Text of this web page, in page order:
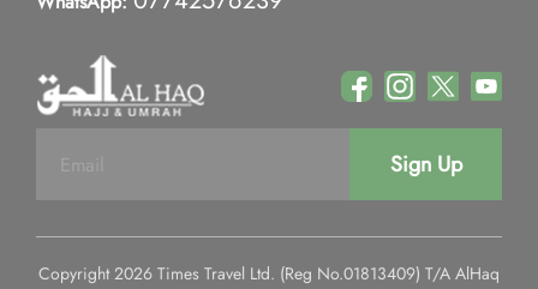
Sign Up
Copyright 2026 Times Travel Ltd. (Reg No.01813409) T/A AlHaq